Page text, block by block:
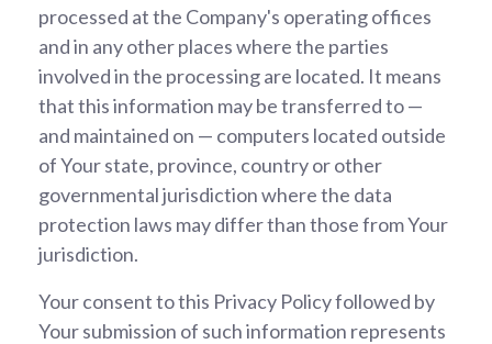
processed at the Company's operating offices
and in any other places where the parties
involved in the processing are located. It means
that this information may be transferred to —
and maintained on — computers located outside
of Your state, province, country or other
governmental jurisdiction where the data
protection laws may differ than those from Your
jurisdiction.
Your consent to this Privacy Policy followed by
Your submission of such information represents